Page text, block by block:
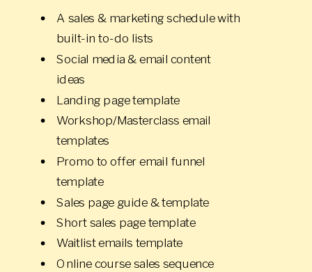
A sales & marketing schedule with
built-in to-do lists
Social media & email content
ideas
Landing page template
Workshop/Masterclass email
templates
Promo to offer email funnel
template
Sales page guide & template
Short sales page template
Waitlist emails template
Online course sales sequence